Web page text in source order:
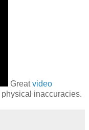
Greatvideo
inaccuracies.